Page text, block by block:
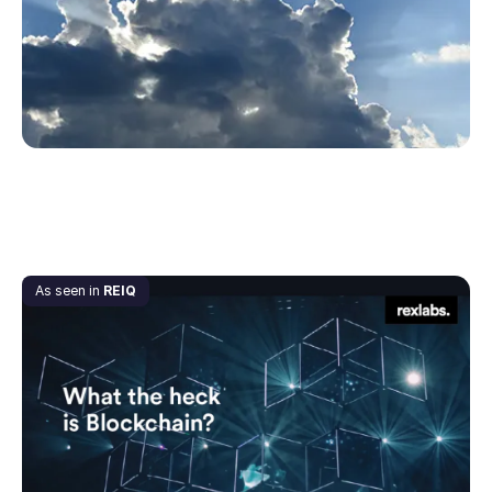
As seen in REIQ
May 20, 2020
What the Heck is… Blockchain?